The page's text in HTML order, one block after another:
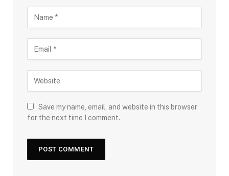
Save my name, email, and website in this browser
for the next time I comment.